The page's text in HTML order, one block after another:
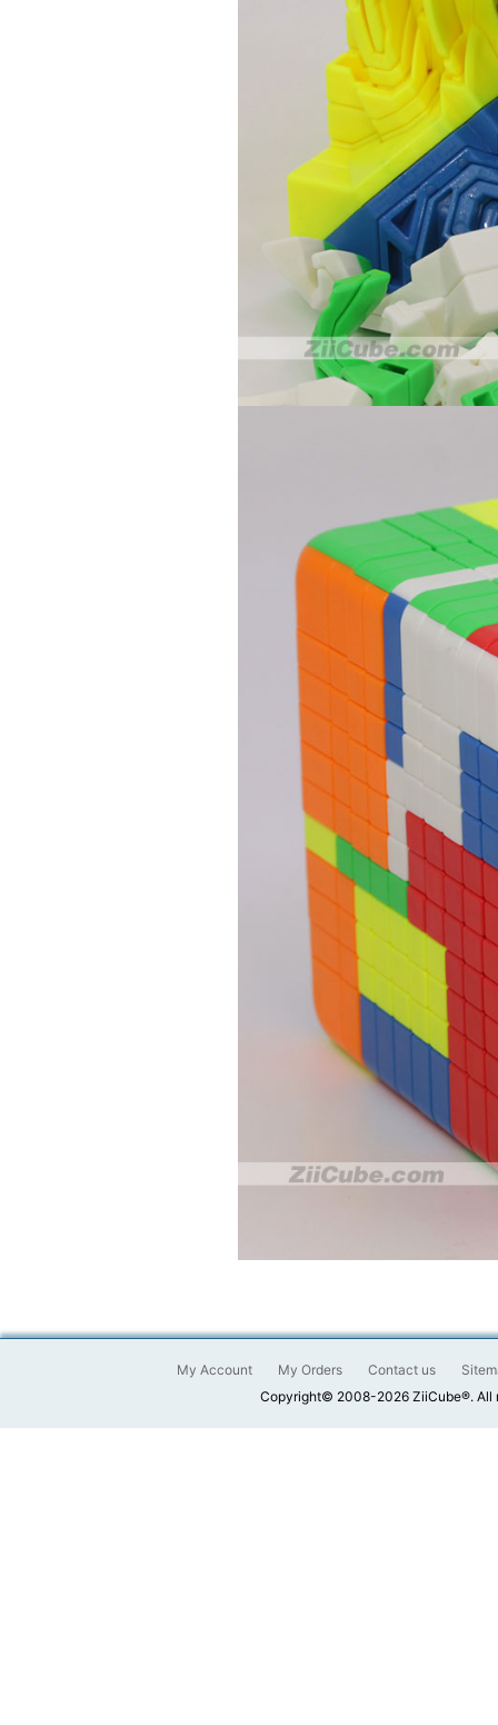
My Account My Orders Contact us
Copyright© 2008-2026 ZiiCube®. All